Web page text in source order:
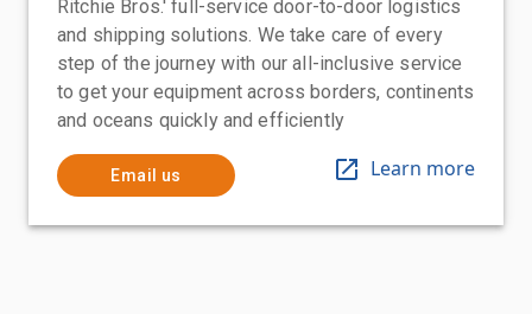
Ritchie Bros.' full-service door-to-door logistics
and shipping solutions. We take care of every
step of the journey with our all-inclusive service
to get your equipment across borders, continents
and oceans quickly and efficiently
Email us Learn more